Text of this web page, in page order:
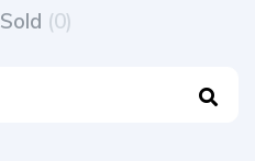
Sold (0)